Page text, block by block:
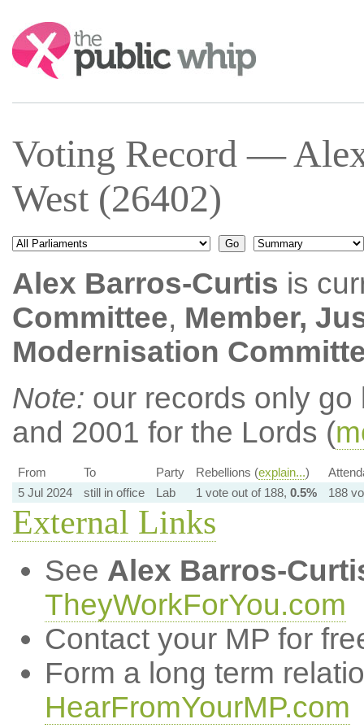
Search:
Voting Record —
West (26402)
Alex Barros-Curtis is
Committee, Member,
Modernisation
Note: our records only
and 2001 for the Lords (
From To Party Rebellions (explain...)
5 Jul 2024
still in office Lab 1 vote out of 188, 0.5% 188
External Links
See Alex Barros-
TheyWorkForYou.com
Contact your MP for
Form a long term
HearFromYourMP.com